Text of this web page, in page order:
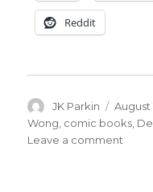
Reddit
Author
JK Parkin
Posted
on
August
Wong comic books
Leave a comment